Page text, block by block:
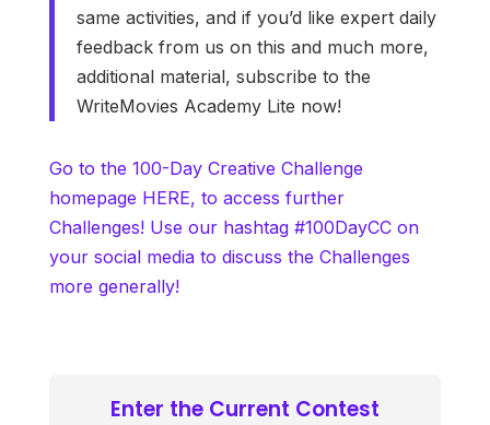
same activities, and if you’d like expert daily
feedback from us on this and much more,
additional material, subscribe to the
WriteMovies Academy Lite now!
Go to the 100-Day Creative Challenge
homepage HERE, to access further
Challenges! Use our hashtag #100DayCC on
your social media to discuss the Challenges
more generally!
Enter the Current Contest